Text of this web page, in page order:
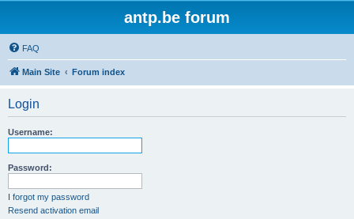
antp.be forum
FAQ
Main Site Forum index
Login
Username:
Password:
I forgot my password
Resend activation email